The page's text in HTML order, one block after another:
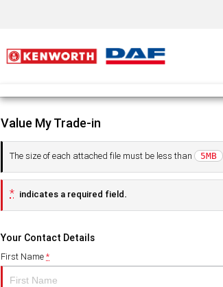
Value My Trade-in
The size of each attached file must be less than 5MB
* indicates a required field.
Your Contact Details
First Name*